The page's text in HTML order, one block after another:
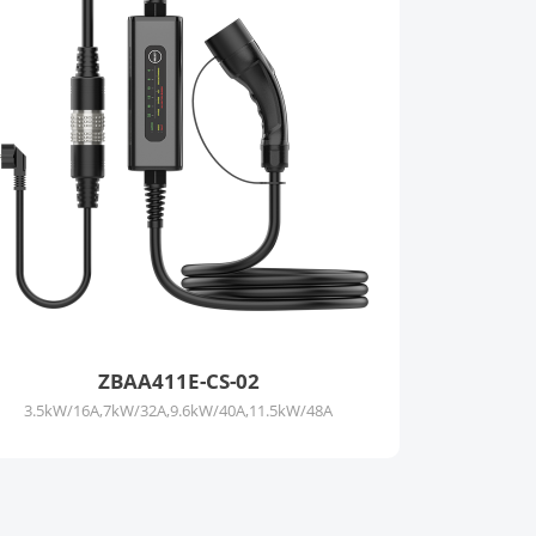
ZBAA411E-CS-02
3.5kW/16A,7kW/32A,9.6kW/40A,11.5kW/48A